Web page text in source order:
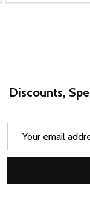
Discounts,